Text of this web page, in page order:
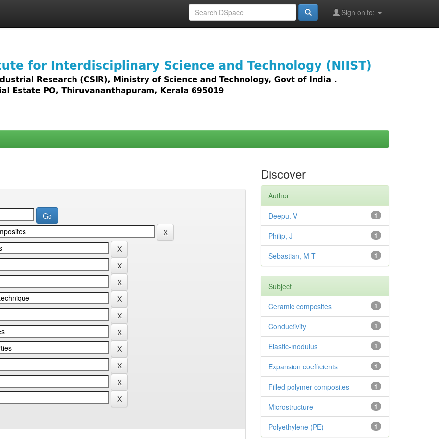
Sign on to:
access to all types of digital content including text, images,
Discover
Author
1
Deepu, V
1
Philip, J
1
Sebastian, M T
Subject
1
Ceramic composites
1
Conductivity
1
Elastic-modulus
1
Expansion coefficients
1
Filled polymer composites
1
Microstructure
1
Polyethylene (PE)